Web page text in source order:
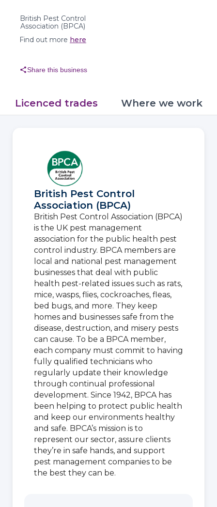
British Pest Control
Association (BPCA)
Find out more here
shareShare this business
Licenced trades Where we work
British Pest Control
Association (BPCA)
British Pest Control Association (BPCA)
is the UK pest management
association for the public health pest
control industry. BPCA members are
local and national pest management
businesses that deal with public
health pest-related issues such as rats,
mice, wasps, flies, cockroaches, fleas,
bed bugs, and more. They keep
homes and businesses safe from the
disease, destruction, and misery pests
can cause. To be a BPCA member,
each company must commit to having
fully qualified technicians who
regularly update their knowledge
through continual professional
development. Since 1942, BPCA has
been helping to protect public health
and keep our environments healthy
and safe. BPCA’s mission is to
represent our sector, assure clients
they’re in safe hands, and support
pest management companies to be
the best they can be.